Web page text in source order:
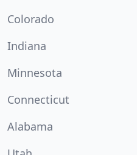
Colorado
Indiana
Minnesota
Connecticut
Alabama